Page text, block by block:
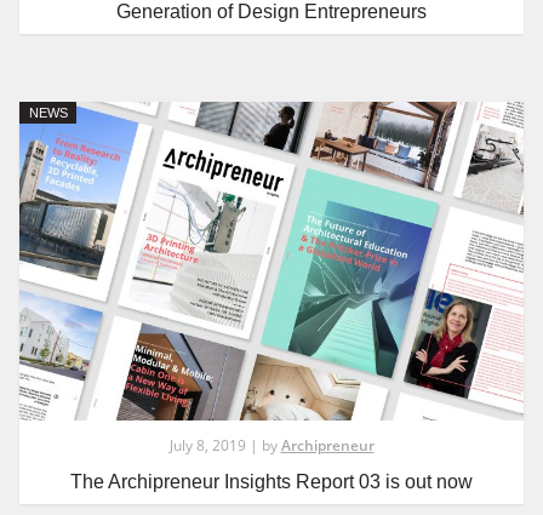
Generation of Design Entrepreneurs
NEWS
July 8, 2019 | byArchipreneur
The Archipreneur Insights Report 03 is out now